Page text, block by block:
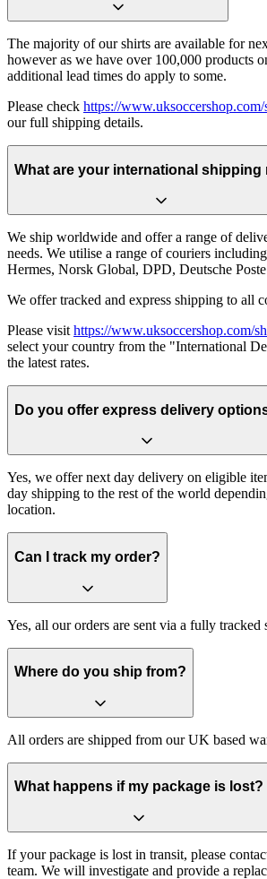
The majority of our shirts are available for
however as we have over 100,000 products
additional lead times do apply to some.
Please check https://
our full shipping details.
What are your international shipping
We ship worldwide and offer a range of
needs. We utilise a range of couriers
Hermes, Norsk Global, DPD, Deutsche
We offer tracked and express shipping to all
Please visit https://www.uksoccershop.com/
select your country from the "International
the latest rates.
Do you offer express delivery
Yes, we offer next day delivery on eligible
day shipping to the rest of the world
location.
Can I track my order?
Yes, all our orders are sent via a fully tracked
Where do you ship from?
All orders are shipped from our UK based
What happens if my package is lost?
If your package is lost in transit, please
team. We will investigate and provide a